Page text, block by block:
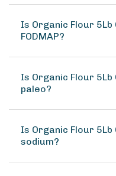
Is Organic Flour 5Lb
FODMAP?
Is Organic Flour 5Lb
paleo?
Is Organic Flour 5Lb
sodium?